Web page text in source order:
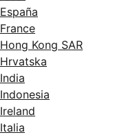
España
France
Hong Kong SAR
Hrvatska
India
Indonesia
Ireland
Italia